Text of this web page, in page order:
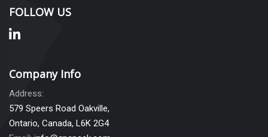
FOLLOW US
Company Info
Address:
579 Speers Road Oakville,
Ontario, Canada, L6K 2G4